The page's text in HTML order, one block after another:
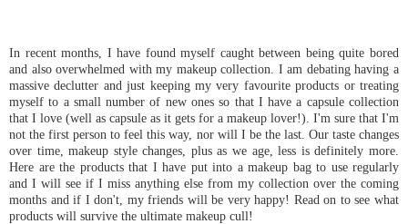
In recent months, I have found myself caught between being quite bored
and also overwhelmed with my makeup collection. I am debating having a
massive declutter and just keeping my very favourite products or treating
myself to a small number of new ones so that I have a capsule collection
that I love (well as capsule as it gets for a makeup lover!). I'm sure that I'm
not the first person to feel this way, nor will I be the last. Our taste changes
over time, makeup style changes, plus as we age, less is definitely more.
Here are the products that I have put into a makeup bag to use regularly
and I will see if I miss anything else from my collection over the coming
months and if I don't, my friends will be very happy! Read on to see what
products will survive the ultimate makeup cull!